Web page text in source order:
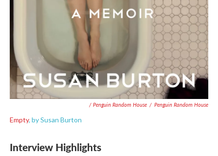
/ Penguin Random House / Penguin Random House
Empty, by Susan Burton
Interview Highlights